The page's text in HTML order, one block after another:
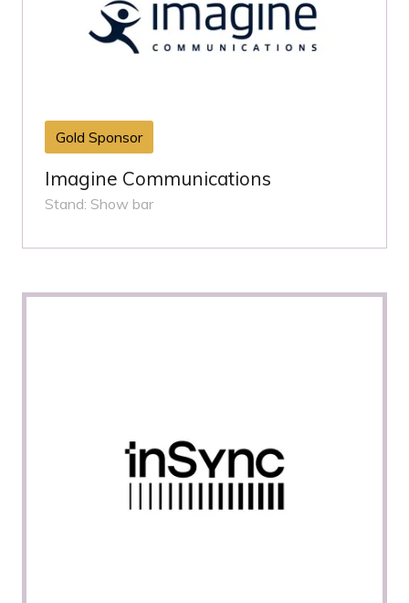
Gold Sponsor
Imagine Communications
Stand: Show bar